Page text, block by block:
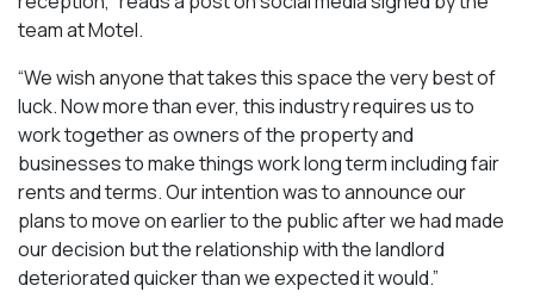
team at Motel.
“We wish anyone that takes this space the very best of
luck. Now more than ever, this industry requires us to
work together as owners of the property and
businesses to make things work long term including fair
rents and terms. Our intention was to announce our
plans to move on earlier to the public after we had made
our decision but the relationship with the landlord
deteriorated quicker than we expected it would.”